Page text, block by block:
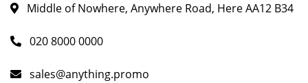
Middle of Nowhere, Anywhere Road, Here AA12 B34
020 8000 0000
sales@anything.promo